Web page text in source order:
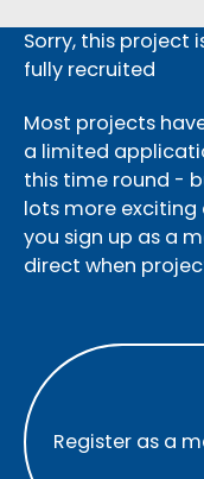
Sorry, this project
fully recruited
Most projects
a limited
this time round -
lots more
you sign up as a
direct when
Register as a
Register as a